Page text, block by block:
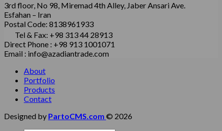
3rd floor, No 98, Miremad 4th Alley, Jaber Ansari Ave.
Esfahan – Iran
Postal Code: 8138961933
Tel & Fax: +98 313 44 28913
Direct Phone : +98 913 1001071
Email : info@azadiantrade.com
About
Portfolio
Products
Contact
Designed by PartoCMS.com © 2026